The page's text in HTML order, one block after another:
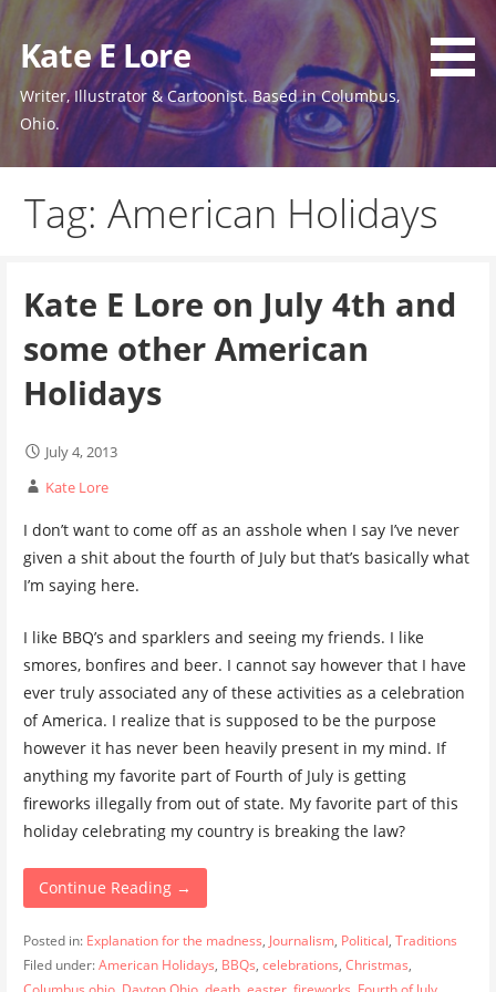
to
content
Kate E Lore
Writer, Illustrator & Cartoonist. Based in Columbus,
Ohio.
Tag: American Holidays
Kate E Lore on July 4th and
some other American
Holidays
July 4, 2013
Kate Lore
I don’t want to come off as an asshole when I say I’ve never
given a shit about the fourth of July but that’s basically what
I’m saying here.
I like BBQ’s and sparklers and seeing my friends. I like
smores, bonfires and beer. I cannot say however that I have
ever truly associated any of these activities as a celebration
of America. I realize that is supposed to be the purpose
however it has never been heavily present in my mind. If
anything my favorite part of Fourth of July is getting
fireworks illegally from out of state. My favorite part of this
holiday celebrating my country is breaking the law?
Continue Reading →
Posted in: Explanation for the madness, Journalism, Political, Traditions
Filed under:American Holidays, BBQs, celebrations, Christmas,